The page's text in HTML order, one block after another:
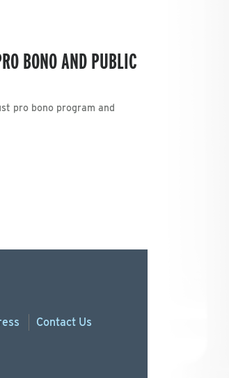
BONO AND PUBLIC
pro bono program and
Contact Us